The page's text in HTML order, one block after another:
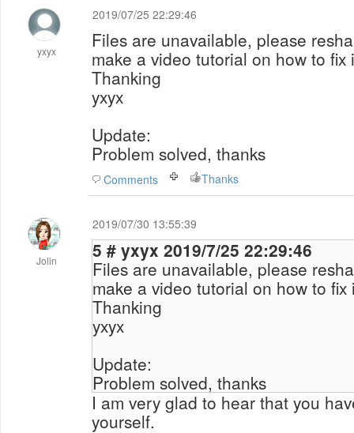
yxyx
2019/07/25 22:29:46
Files are unavailable, please
make a video tutorial on how to fix
Thanking
yxyx
Update:
Problem solved, thanks
Comments Thanks
Jolin
2019/07/30 13:55:39
5 # yxyx 2019/7/25 22:29:46
Files are unavailable, please
make a video tutorial on how to fix
Thanking
yxyx
Update:
Problem solved, thanks
I am very glad to hear that you
yourself.